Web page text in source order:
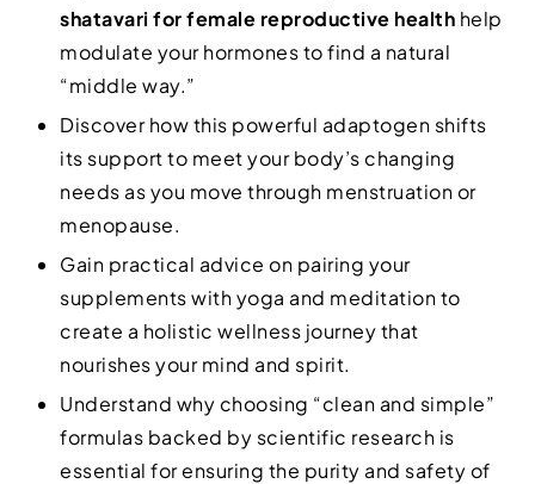
shatavari for female reproductive health help
modulate your hormones to find a natural
“middle way.”
Discover how this powerful adaptogen shifts
its support to meet your body’s changing
needs as you move through menstruation or
menopause.
Gain practical advice on pairing your
supplements with yoga and meditation to
create a holistic wellness journey that
nourishes your mind and spirit.
Understand why choosing “clean and simple”
formulas backed by scientific research is
essential for ensuring the purity and safety of